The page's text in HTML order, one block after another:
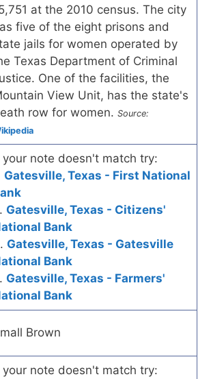
at the 2010 census. The city
five of the eight prisons and
jails for women operated by
Texas Department of Criminal
One of the facilities, the
View Unit, has the state's
row for women. Source:
your note doesn't match try:
Gatesville, Texas - First National
Gatesville, Texas - Citizens'
Bank
Gatesville, Texas - Gatesville
Bank
Gatesville, Texas - Farmers'
Bank
Brown
your note doesn't match try: